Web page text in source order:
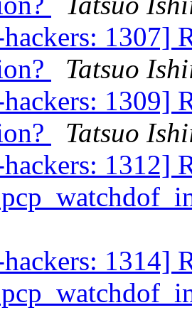
1307]
Tatsuo
1309]
Tatsuo
1312]
1314]